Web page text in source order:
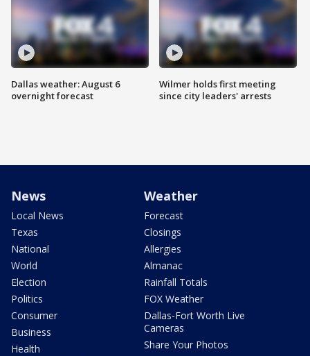
Dallas weather: August 6
overnight forecast
Wilmer holds first meeting
since city leaders' arrests
News
Local News
Texas
National
World
Election
Politics
Consumer
Business
Health
Weather
Forecast
Closings
Allergies
Almanac
Rainfall Totals
FOX Weather
Dallas-Fort Worth Live
Cameras
Share Your Photos